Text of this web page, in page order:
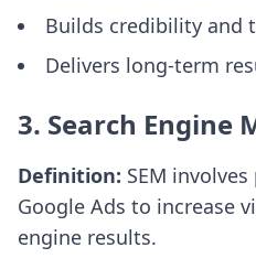
Builds credibility and
Delivers long-term
3. Search Engine
Definition: SEM
Google Ads to increase
engine results.